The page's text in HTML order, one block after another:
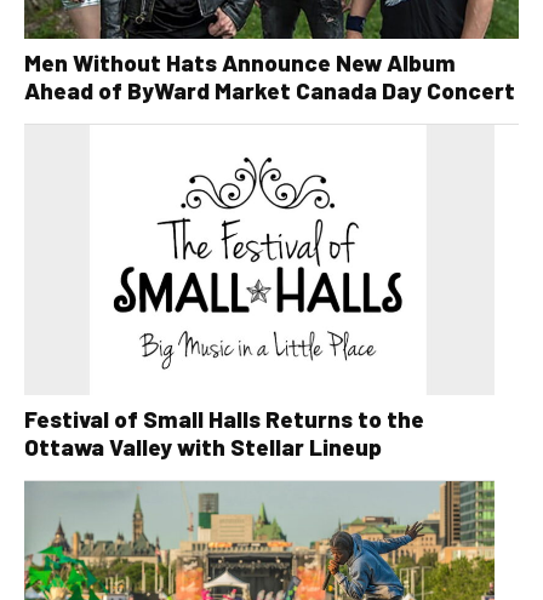
Men Without Hats Announce New Album
Ahead of ByWard Market Canada Day Concert
Festival of Small Halls Returns to the
Ottawa Valley with Stellar Lineup